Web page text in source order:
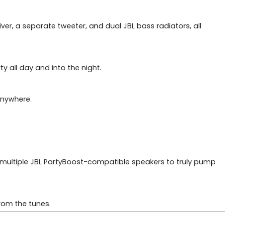
a separate tweeter, and dual JBL bass radiators, all
all day and into the night.
JBL PartyBoost-compatible speakers to truly pump
the tunes.